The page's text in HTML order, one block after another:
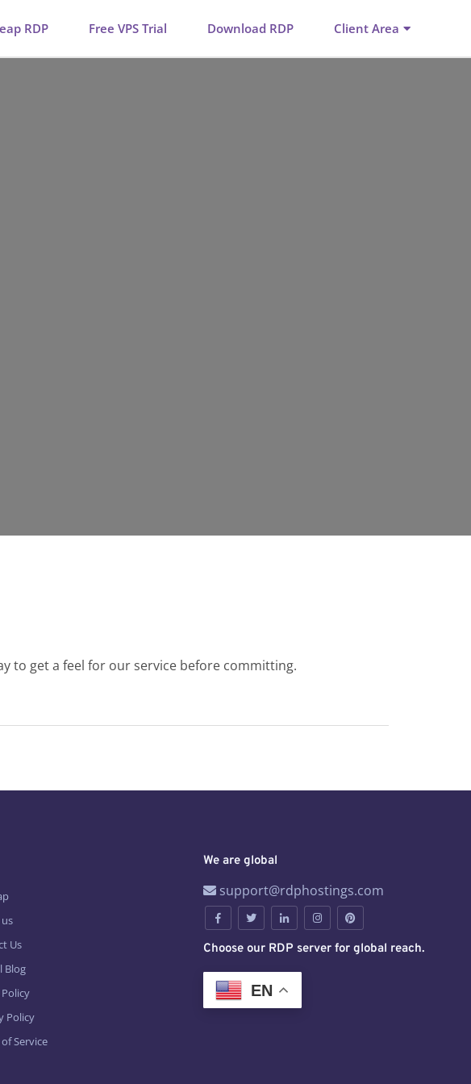
RDP Free VPS Trial Download RDP Client Area
to get a feel for our service before committing.
Us
Blog
Policy
Service
We are global
support@rdphostings.com
Choose our RDP server for global reach.
EN